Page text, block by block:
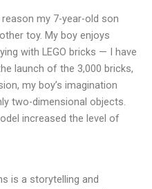
my 7-year-old son
toy. My boy enjoys
with LEGO bricks — I have
launch of the 3,000 bricks,
my boy’s imagination
two-dimensional objects.
increased the level of
is a storytelling and